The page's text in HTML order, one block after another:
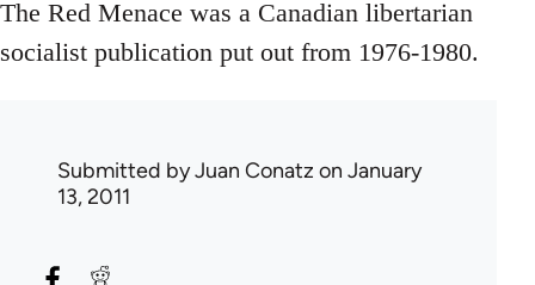
The Red Menace was a Canadian libertarian
socialist publication put out from 1976-1980.
Submitted byJuan Conatz on January
13, 2011